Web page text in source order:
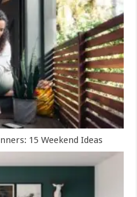
15 Weekend Ideas